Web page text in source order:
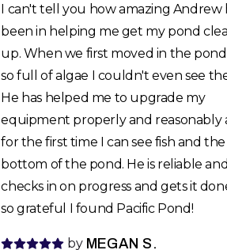
I can't tell you how amazing Andrew
been in helping me get my pond
up. When we first moved in the pond
so full of algae I couldn't even see
He has helped me to upgrade my
equipment properly and reasonably
for the first time I can see fish and the
bottom of the pond. He is reliable and
checks in on progress and gets it
so grateful I found Pacific Pond!
by MEGAN S.